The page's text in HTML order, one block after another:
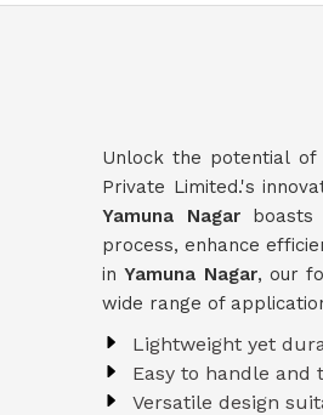
Unlock the potential
Private Limited.'s
Yamuna Nagarboasts
process, enhance
inYamuna Nagar, our
wide range of
Lightweight yet
Easy to handle and
Versatile design